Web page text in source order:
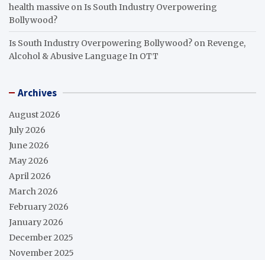
health massive onIs South Industry Overpowering
Bollywood?
Is South Industry Overpowering Bollywood? on Revenge,
Alcohol & Abusive Language In OTT
Archives
August 2026
July 2026
June 2026
May 2026
April 2026
March 2026
February 2026
January 2026
December 2025
November 2025